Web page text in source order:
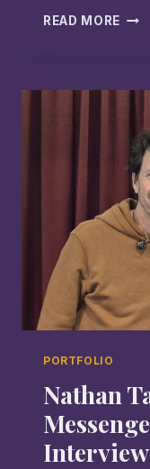
READ MORE THE
TIM
AN
ONE
PORTFOLIO
Nathan
Interview